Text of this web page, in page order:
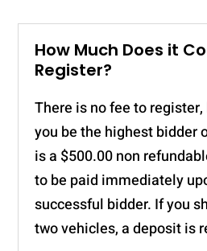
How Much Does it
Register?
There is no fee to
you be the highest bidder
is a $500.00 non
to be paid immediately
successful bidder. If you
two vehicles, a deposit is